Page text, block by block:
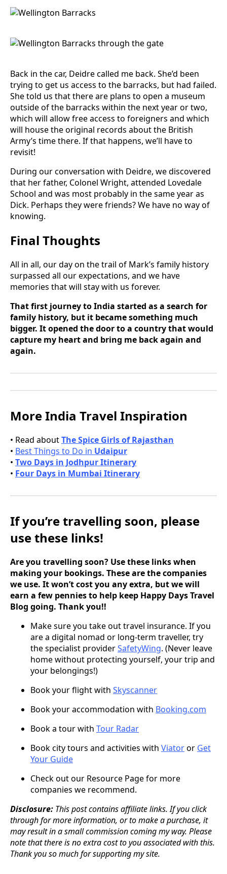
Back in the car, Deidre called me back. She’d been
trying to get us access to the barracks, but had failed.
She told us that there are plans to open a museum
outside of the barracks within the next year or two,
which will allow free access to foreigners and which
will house the original records about the British
Army’s time there. If that happens, we’ll have to
revisit!
During our conversation with Deidre, we discovered
that her father, Colonel Wright, attended Lovedale
School and was most probably in the same year as
Dick. Perhaps they were friends? We have no way of
knowing.
Final Thoughts
All in all, our day on the trail of Mark’s family history
surpassed all our expectations, and we have
memories that will stay with us forever.
That first journey to India started as a search for
family history, but it became something much
bigger. It opened the door to a country that would
capture my heart and bring me back again and
again.
More India Travel Inspiration
• Read aboutThe Spice Girls of Rajasthan
• Best Things to Do in Udaipur
• Two Days in Jodhpur Itinerary
• Four Days in Mumbai Itinerary
If you’re travelling soon, please
use these links!
Are you travelling soon? Use these links when
making your bookings. These are the companies
we use. It won’t cost you any extra, but we will
earn a few pennies to help keep Happy Days Travel
Blog going. Thank you!!
Make sure you take out travel insurance. If you
are a digital nomad or long-term traveller, try
the specialist providerSafetyWing. (Never leave
home without protecting yourself, your trip and
your belongings!)
Book your flight with Skyscanner
Book your accommodation with Booking.com
Book a tour with Tour Radar
Book city tours and activities with Viatoror Get
Your Guide
Check out our Resource Page for more
companies we recommend.
Disclosure: This post contains affiliate links. If you click
through for more information, or to make a purchase, it
may result in a small commission coming my way. Please
note that there is no extra cost to you associated with this.
Thank you so much for supporting my site.